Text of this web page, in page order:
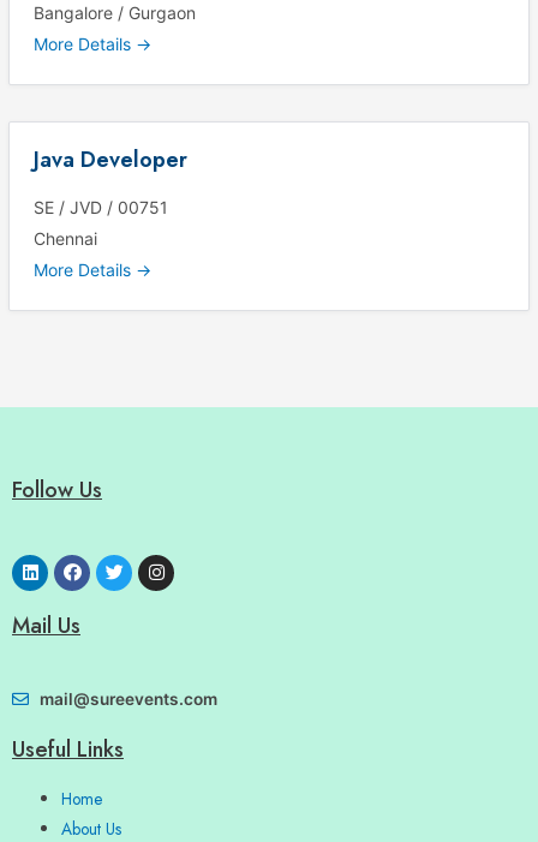
Bangalore / Gurgaon
More Details
Java Developer
SE / JVD / 00751
Chennai
More Details
Follow Us
Mail Us
mail@sureevents.com
Useful Links
Home
About Us